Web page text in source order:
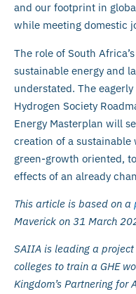
and our footprint in
while meeting domestic
The role of South
sustainable energy and
understated. The
Hydrogen Society
Energy Masterplan will
creation of a
green-growth oriented,
effects of an already
This article is based on a
Maverick on 31 March
SAIIA is leading a
colleges to train a GHE
Kingdom’s Partnering for